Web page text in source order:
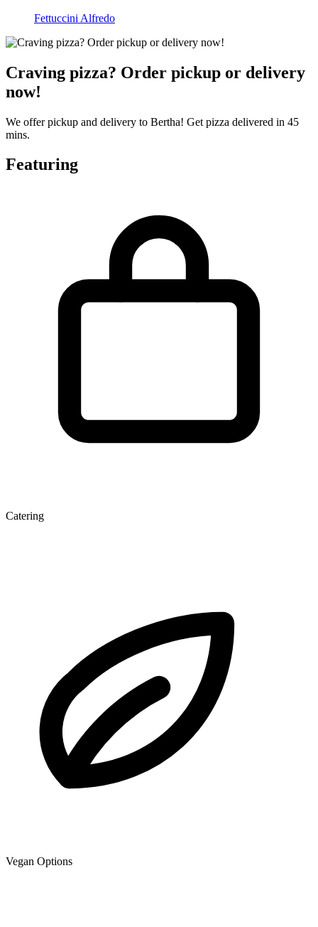
Fettuccini Alfredo
Craving pizza? Order pickup or delivery
now!
We offer pickup and delivery to Bertha! Get pizza delivered in 45
mins.
Featuring
Catering
Vegan Options